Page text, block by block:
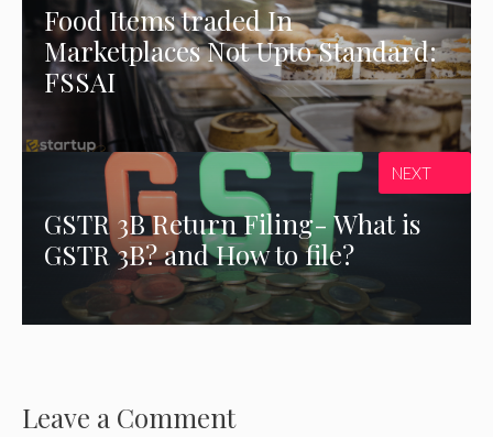
Food Items traded In
Marketplaces Not Upto Standard:
FSSAI
GSTR 3B Return Filing- What is
GSTR 3B? and How to file?
NEXT
Leave a Comment